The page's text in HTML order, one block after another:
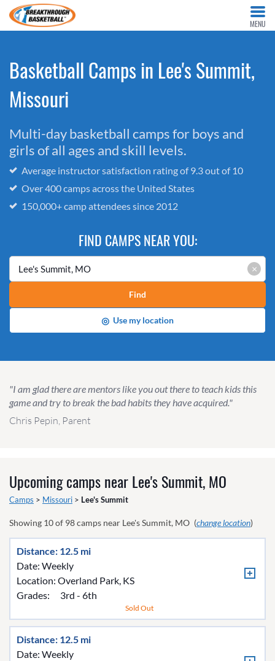
MENU
Basketball Camps in Lee's Summit,
Missouri
Multi-day basketball camps for boys and
girls of all ages and skill levels.
Average instructor satisfaction rating of 9.3 out of 10
Over 400 camps across the United States
150,000+ camp attendees since 2012
FIND CAMPS NEAR YOU:
×
Find
◎ Use my location
"I am glad there are mentors like you out there to teach kids this
game and try to break the bad habits they have acquired."
Chris Pepin, Parent
Upcoming camps nearLee's Summit, MO
Camps > Missouri > Lee's Summit
Showing 10of 98camps near Lee's Summit, MO (change location)
Distance: 12.5 mi
Date: Weekly
Location: Overland Park, KS
Grades:
3rd - 6th
Sold Out
Distance: 12.5 mi
Date: Weekly